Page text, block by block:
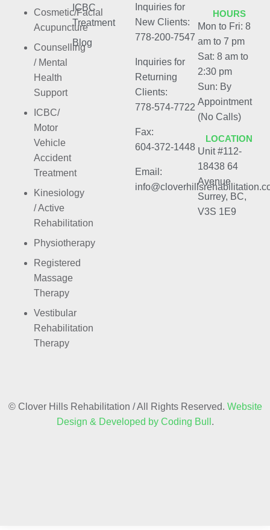
Cosmetic/Facial
Acupuncture
Counselling
/ Mental
Health
Support
ICBC/
Motor
Vehicle
Accident
Treatment
Kinesiology
/ Active
Rehabilitation
Physiotherapy
Registered
Massage
Therapy
Vestibular
Rehabilitation
Therapy
ICBC
Treatment
Blog
Inquiries for
New Clients:
778-200-7547
Inquiries for
Returning
Clients:
778-574-7722
Fax:
604-372-1448
Email:
HOURS
Mon to Fri: 8
am to 7 pm
Sat: 8 am to
2:30 pm
Sun: By
Appointment
(No Calls)
LOCATION
Unit #112-
18438 64
Avenue
Surrey, BC,
V3S 1E9
© Clover Hills Rehabilitation / All Rights Reserved. Website
Design & Developed by Coding Bull .